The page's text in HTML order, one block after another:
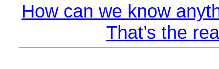
How can we know
That’s the